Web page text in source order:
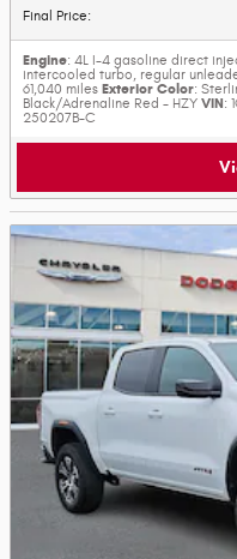
Final Price:
Engine: 4L I-4 gasoline direct
intercooled turbo, regular
61,040 miles Exterior Color:
Black/Adrenaline Red - HZY VIN:
250207B-C